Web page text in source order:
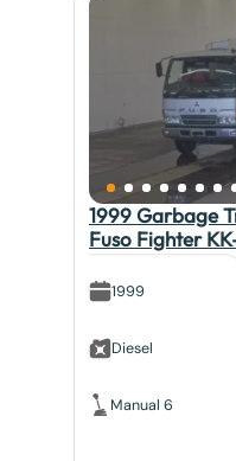
1999 Garbage
Fuso Fighter
1999
Diesel
Manual 6